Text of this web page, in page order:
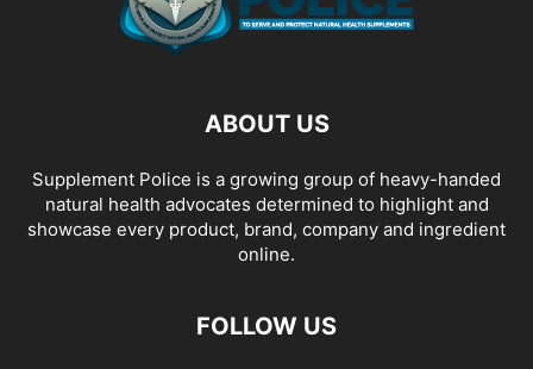
ABOUT US
Supplement Police is a growing group of heavy-handed
natural health advocates determined to highlight and
showcase every product, brand, company and ingredient
online.
FOLLOW US